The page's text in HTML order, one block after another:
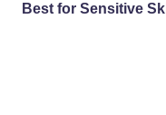
Best for Sensitive